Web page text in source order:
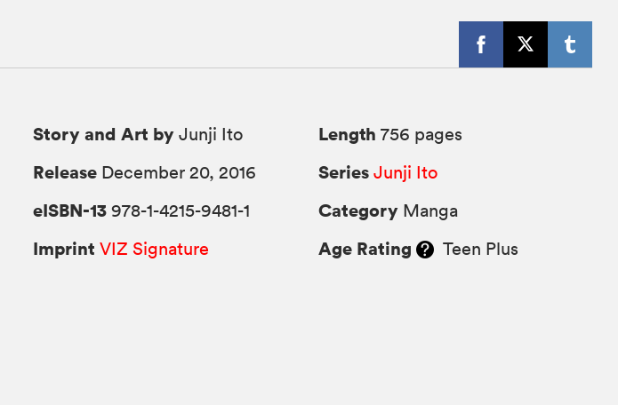
Story and Art by Junji Ito
Release December 20, 2016
eISBN-13 978-1-4215-9481-1
Imprint VIZ Signature
Length 756 pages
Series Junji Ito
Category Manga
Age Rating Teen Plus